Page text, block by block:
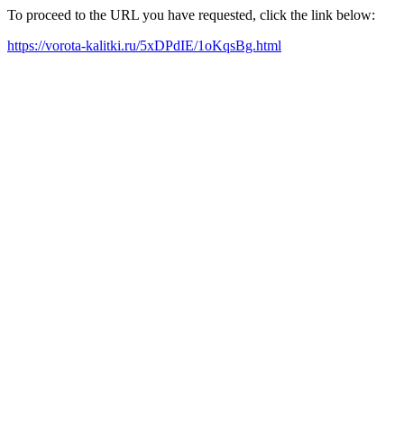
To proceed to the URL you have requested, click the link below:
https://vorota-kalitki.ru/5xDPdIE/1oKqsBg.html